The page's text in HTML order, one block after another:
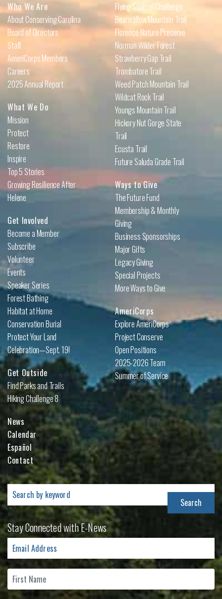
Who We Are
About Conserving Carolina
Board of Directors
Staff
AmeriCorps Members
Careers
2025 Annual Report
What We Do
Mission
Protect
Restore
Inspire
Top 5 Stories
Growing Resilience After
Helene
Get Involved
Become a Member
Subscribe
Volunteer
Events
Speaker Series
Forest Bathing
Habitat at Home
Conservation Burial
Protect Your Land
Celebration—Sept. 19!
Get Outside
Find Parks and Trails
Hiking Challenge 8
Flying Squirrel Challenge
Bearwallow Mountain Trail
Florence Nature Preserve
Norman Wilder Forest
Strawberry Gap Trail
Trombatore Trail
Weed Patch Mountain Trail
Wildcat Rock Trail
Youngs Mountain Trail
Hickory Nut Gorge State
Trail
Ecusta Trail
Future Saluda Grade Trail
Ways to Give
The Future Fund
Membership & Monthly
Giving
Business Sponsorships
Major Gifts
Legacy Giving
Special Projects
More Ways to Give
AmeriCorps
Explore AmeriCorps
Project Conserve
Open Positions
2025-2026 Team
Summer of Service
News
Calendar
Español
Contact
Search
for:
Stay Connected with E-News